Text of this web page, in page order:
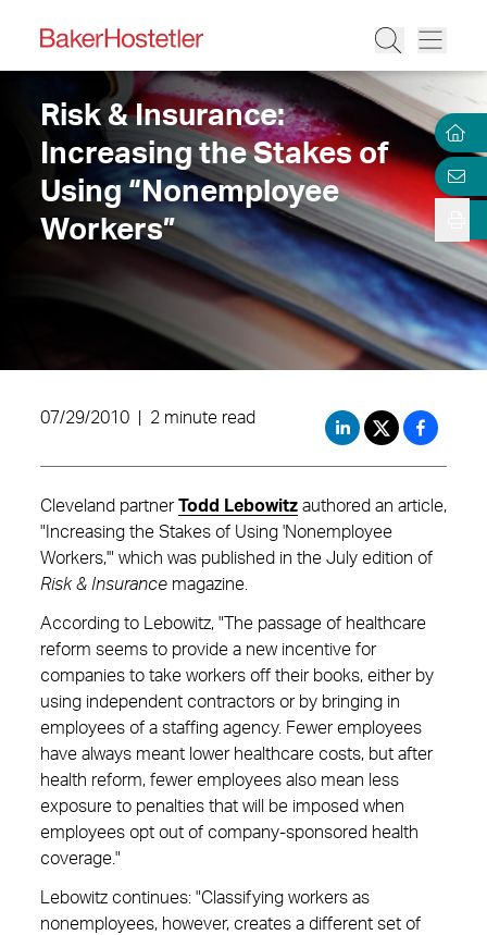
Risk & Insurance:
Increasing the Stakes of
Using “Nonemployee
Workers”
07/29/2010 2 minute read
Cleveland partnerTodd Lebowitz authored an article,
"Increasing the Stakes of Using 'Nonemployee
Workers,'" which was published in the July edition of
Risk & Insurance magazine.
According to Lebowitz, "The passage of healthcare
reform seems to provide a new incentive for
companies to take workers off their books, either by
using independent contractors or by bringing in
employees of a staffing agency. Fewer employees
have always meant lower healthcare costs, but after
health reform, fewer employees also mean less
exposure to penalties that will be imposed when
employees opt out of company-sponsored health
coverage."
Lebowitz continues: "Classifying workers as
nonemployees, however, creates a different set of